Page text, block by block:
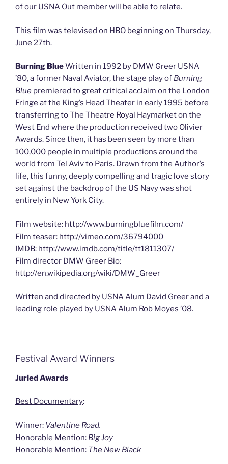
of our USNA Out member will be able to relate.
This film was televised on HBO beginning on Thursday,
June 27th.
Burning BlueWritten in 1992 by DMW Greer USNA
’80, a former Naval Aviator, the stage play of Burning
Blue premiered to great critical acclaim on the London
Fringe at the King’s Head Theater in early 1995 before
transferring to The Theatre Royal Haymarket on the
West End where the production received two Olivier
Awards. Since then, it has been seen by more than
100,000 people in multiple productions around the
world from Tel Aviv to Paris. Drawn from the Author’s
life, this funny, deeply compelling and tragic love story
set against the backdrop of the US Navy was shot
entirely in New York City.
Film website: http://www.burningbluefilm.com/
Film teaser: http://vimeo.com/36794000
IMDB: http://www.imdb.com/title/tt1811307/
Film director DMW Greer Bio:
http://en.wikipedia.org/wiki/DMW_Greer
Written and directed by USNA Alum David Greer and a
leading role played by USNA Alum Rob Moyes ’08.
Festival Award Winners
Juried Awards
Best Documentary:
Winner: Valentine Road.
Honorable Mention: Big Joy
Honorable Mention: The New Black